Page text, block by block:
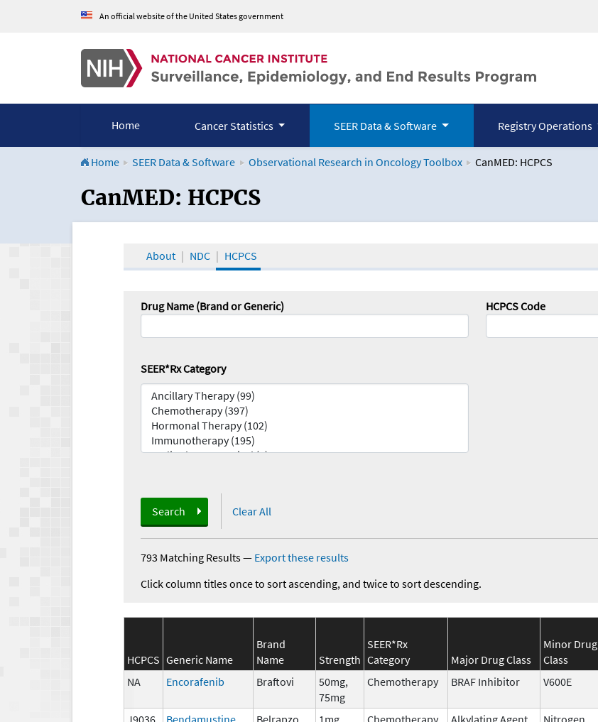
An official website of the United States government
Home Cancer Statistics SEER Data & Software Registry Operations
Home SEER Data & Software Observational Research in Oncology Toolbox CanMED: HCPCS
CanMED and the Oncology Toolbox
CanMED: HCPCS
About NDC HCPCS
Drug Name (Brand or Generic) HCPCS Code
SEER*Rx Category
Search Clear All
793 Matching Results— Export these results
Click column titles once to sort ascending, and twice to sort descending.
HCPCS Generic Name
Brand
Name
Strength
SEER*Rx
Category
Major Drug Class
Minor Drug
Class
NA
Encorafenib Braftovi
50mg,
75mg
Chemotherapy BRAF Inhibitor V600E
J9036
Bendamustine
Belrapzo 1mg Chemotherapy Alkylating Agent
Nitrogen